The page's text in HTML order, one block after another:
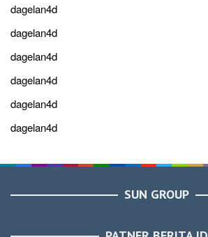
dagelan4d
dagelan4d
dagelan4d
dagelan4d
dagelan4d
dagelan4d
SUN GROUP